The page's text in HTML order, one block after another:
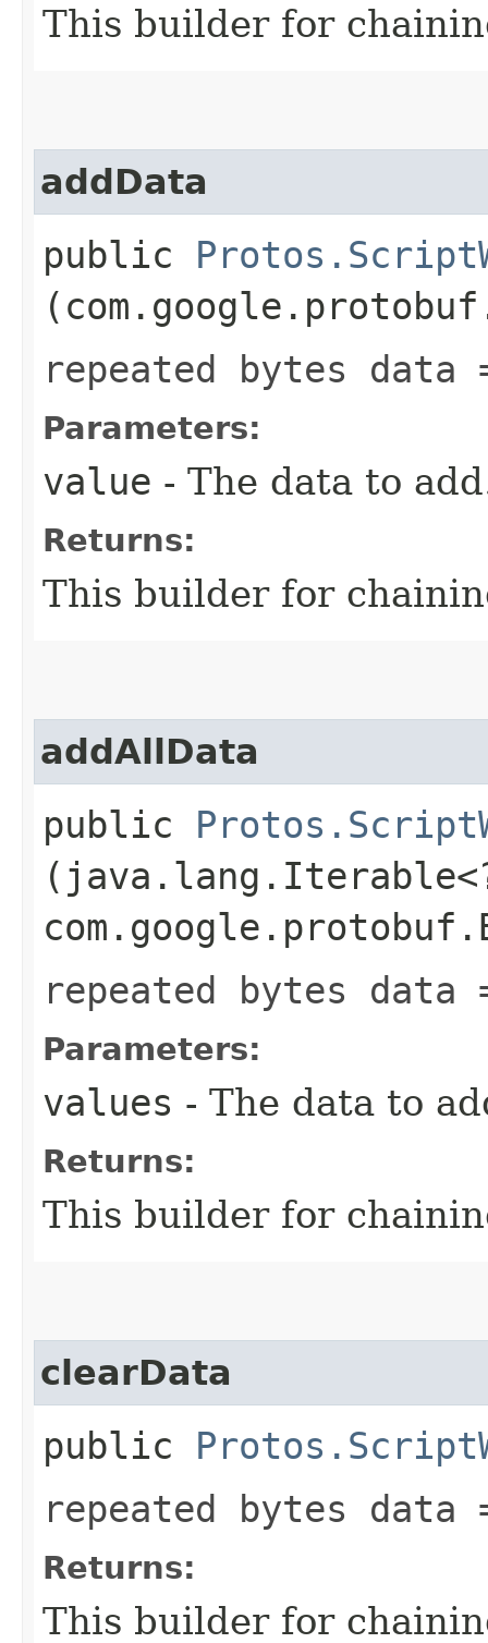
This builder for
addData
public
repeated bytes data
Parameters:
value - The data to
Returns:
This builder for
addAllData
public
repeated bytes data
Parameters:
values - The data to
Returns:
This builder for
clearData
public
repeated bytes data
Returns:
This builder for